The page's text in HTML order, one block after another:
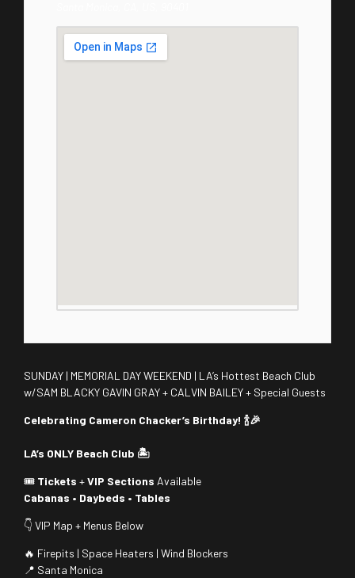
SUNDAY | MEMORIAL DAY WEEKEND | LA’s Hottest Beach Club
w/SAM BLACKY GAVIN GRAY + CALVIN BAILEY + Special Guests
Celebrating Cameron Chacker’s Birthday! 🍾🎉
LA’s ONLY Beach Club 🏝️
🎟️ Tickets +VIP Sections Available
Cabanas • Daybeds • Tables
👇 VIP Map + Menus Below
🔥 Firepits | Space Heaters | Wind Blockers
📍 Santa Monica